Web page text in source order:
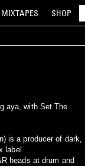
MIXTAPES SHOP
aya, with Set The
is a producer of dark,
label
heads at drum and